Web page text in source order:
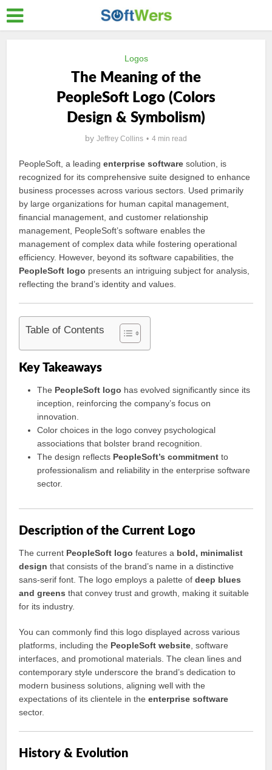
Logos
The Meaning of the
PeopleSoft Logo (Colors
Design & Symbolism)
by Jeffrey Collins 4 min read
PeopleSoft, a leadingenterprise software solution, is
recognized for its comprehensive suite designed to enhance
business processes across various sectors. Used primarily
by large organizations for human capital management,
financial management, and customer relationship
management, PeopleSoft’s software enables the
management of complex data while fostering operational
efficiency. However, beyond its software capabilities, the
PeopleSoft logo presents an intriguing subject for analysis,
reflecting the brand’s identity and values.
Table of Contents
Key Takeaways
The PeopleSoft logo has evolved significantly since its
inception, reinforcing the company’s focus on
innovation.
Color choices in the logo convey psychological
associations that bolster brand recognition.
The design reflects PeopleSoft’s commitment to
professionalism and reliability in the enterprise software
sector.
Description of the Current Logo
The current PeopleSoft logo features a bold, minimalist
design that consists of the brand’s name in a distinctive
sans-serif font. The logo employs a palette ofdeep blues
and greens that convey trust and growth, making it suitable
for its industry.
You can commonly find this logo displayed across various
platforms, including the PeopleSoft website , software
interfaces, and promotional materials. The clean lines and
contemporary style underscore the brand’s dedication to
modern business solutions, aligning well with the
expectations of its clientele in theenterprise software
sector.
History & Evolution